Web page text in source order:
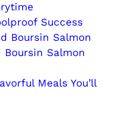
Success
Boursin Salmon
Boursin Salmon
Meals You’ll